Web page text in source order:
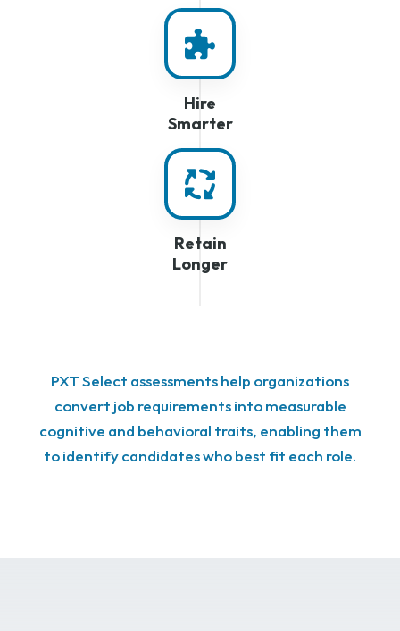
Hire
Smarter
Retain
Longer
PXT Select assessments help organizations
convert job requirements into measurable
cognitive and behavioral traits, enabling them
to identify candidates who best fit each role.